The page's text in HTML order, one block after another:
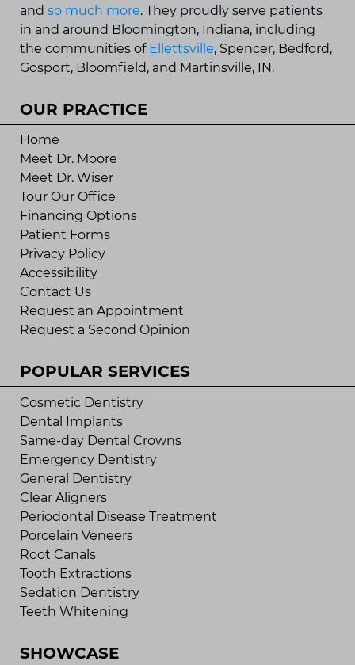
and so much more. They proudly serve patients
in and around Bloomington, Indiana, including
the communities of Ellettsville, Spencer, Bedford,
Gosport, Bloomfield, and Martinsville, IN.
OUR PRACTICE
Home
Meet Dr. Moore
Meet Dr. Wiser
Tour Our Office
Financing Options
Patient Forms
Privacy Policy
Accessibility
Contact Us
Request an Appointment
Request a Second Opinion
POPULAR SERVICES
Cosmetic Dentistry
Dental Implants
Same-day Dental Crowns
Emergency Dentistry
General Dentistry
Clear Aligners
Periodontal Disease Treatment
Porcelain Veneers
Root Canals
Tooth Extractions
Sedation Dentistry
Teeth Whitening
SHOWCASE